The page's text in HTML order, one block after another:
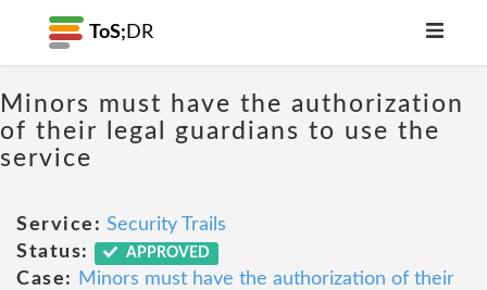
ToS; DR
Minors must have the authorization
of their legal guardians to use the
service
Service: Security Trails
Status:
APPROVED
Case:
Minors must have the authorization of their